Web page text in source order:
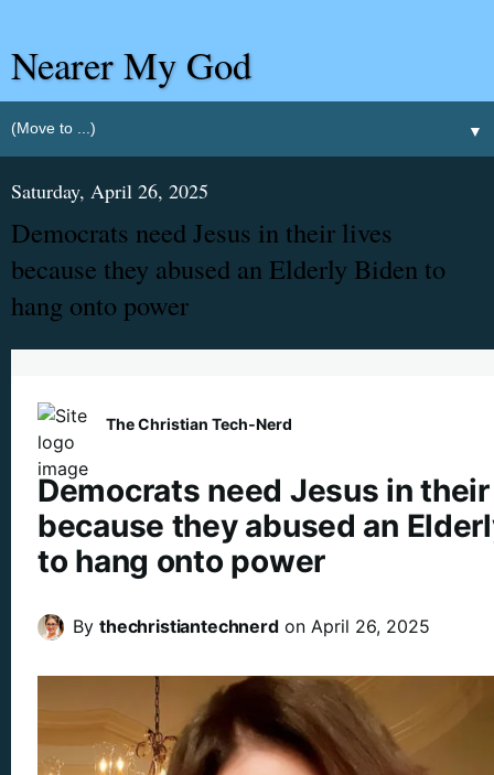
Nearer My God
▼
Saturday, April 26, 2025
Democrats need Jesus in their lives
because they abused an Elderly Biden to
hang onto power
The Christian Tech‑Nerd
Democrats need Jesus in
because they abused an
to hang onto power
By thechristiantechnerdon April 26, 2025